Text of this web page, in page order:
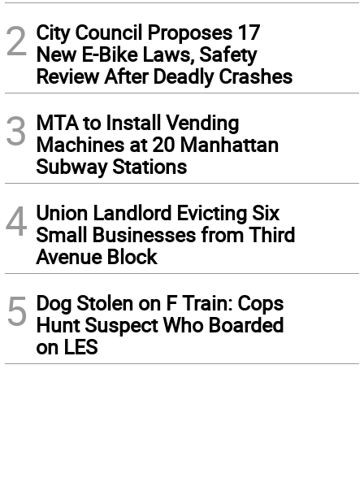
2 City Council Proposes 17
New E-Bike Laws, Safety
Review After Deadly Crashes
3 MTA to Install Vending
Machines at 20 Manhattan
Subway Stations
4 Union Landlord Evicting Six
Small Businesses from Third
Avenue Block
5 Dog Stolen on F Train: Cops
Hunt Suspect Who Boarded
on LES